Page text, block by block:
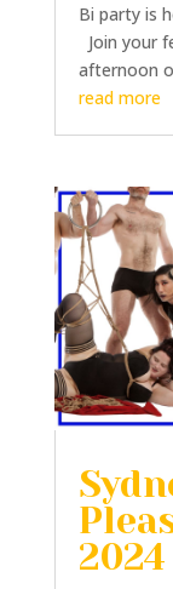
Bi party is
Join your
afternoon
read more
2024